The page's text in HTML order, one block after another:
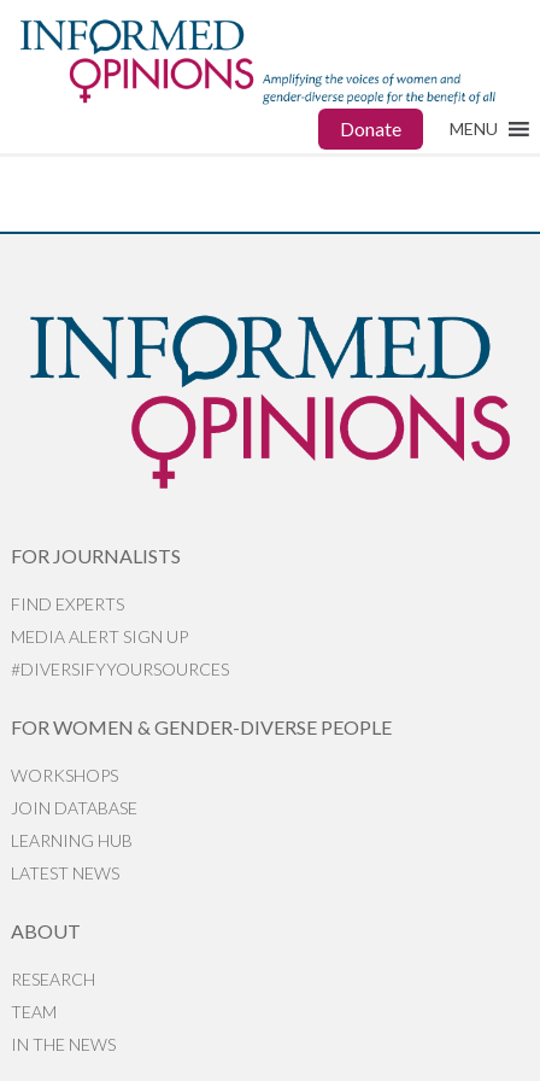
Donate MENU
FOR JOURNALISTS
FIND EXPERTS
MEDIA ALERT SIGN UP
#DIVERSIFYYOURSOURCES
FOR WOMEN & GENDER-DIVERSE PEOPLE
WORKSHOPS
JOIN DATABASE
LEARNING HUB
LATEST NEWS
ABOUT
RESEARCH
TEAM
IN THE NEWS